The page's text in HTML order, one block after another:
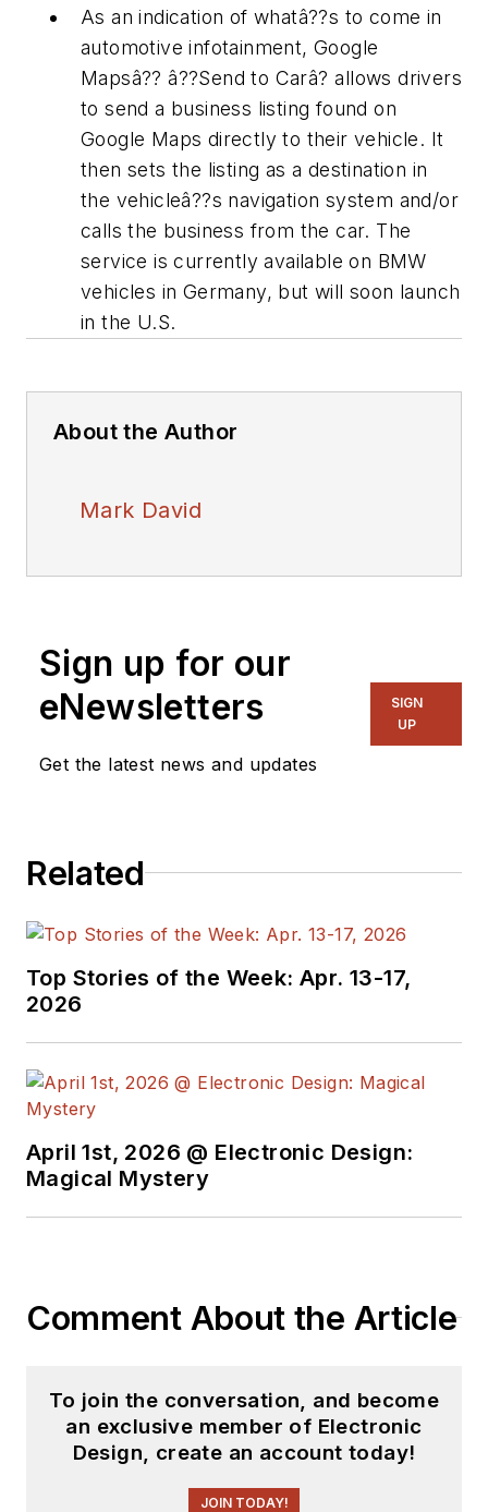
As an indication of whatâ??s to come in
automotive infotainment, Google
Mapsâ?? â??Send to Carâ? allows drivers
to send a business listing found on
Google Maps directly to their vehicle. It
then sets the listing as a destination in
the vehicleâ??s navigation system and/or
calls the business from the car. The
service is currently available on BMW
vehicles in Germany, but will soon launch
in the U.S.
About the Author
Mark David
Sign up for our
eNewsletters
Get the latest news and updates
SIGN
UP
Related
Top Stories of the Week: Apr. 13-17,
2026
April 1st, 2026 @ Electronic Design:
Magical Mystery
Comment About the Article
To join the conversation, and become
an exclusive member of Electronic
Design, create an account today!
JOIN TODAY!